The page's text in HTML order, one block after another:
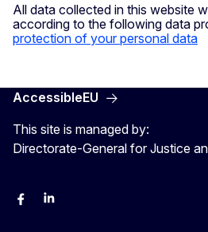
All data collected in this website
according to the following data
protection of your personal data
AccessibleEU
This site is managed by:
Directorate-General for Justice
FacebookLinkedin